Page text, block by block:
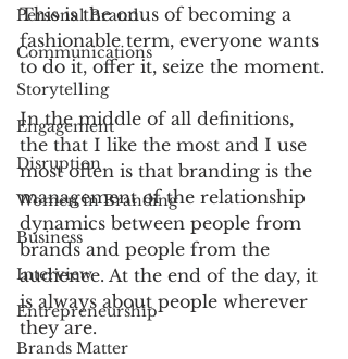
Personal Brand
Communications
Storytelling
Engagement
Disruption
Women in Branding
Business
Interview
Entrepreneurship
Brands Matter
This is the onus of becoming a
fashionable term, everyone wants
to do it, offer it, seize the moment.
In the middle of all definitions,
the that I like the most and I use
most often is that branding is the
management of the relationship
dynamics between people from
brands and people from the
audience. At the end of the day, it
is always about people wherever
they are.